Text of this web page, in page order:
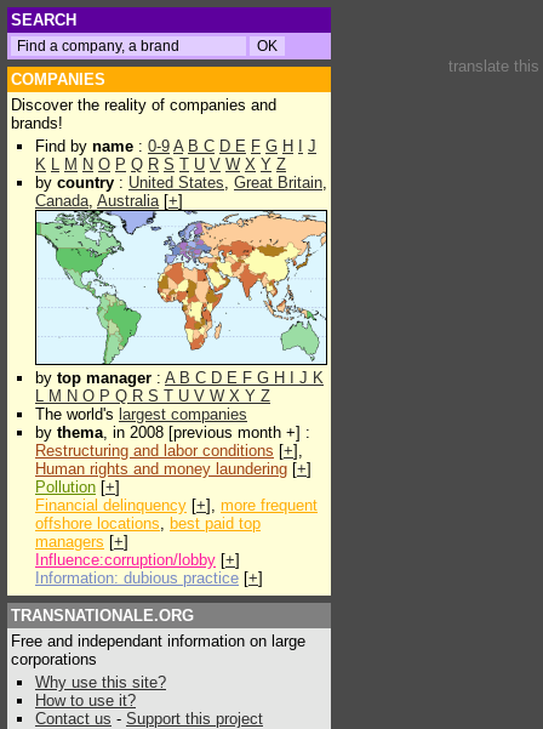
SEARCH
COMPANIES
Discover the reality of companies and
brands!
Find by name : 0-9 A B C D E F G H
J
K L M N O P Q R S T U V W X Y Z
by country : United States, Great Britain,
Canada, Australia[+]
by top manager : A B C D E F G H J K
L M N O P Q R S T U V W X Y Z
The world's largest companies
by thema, in 2008 [previous month +] :
Restructuring and labor conditions [+],
Human rights and money laundering [+]
Pollution [+]
Financial delinquency [+], more frequent
offshore locations, best paid top
managers [+]
Influence:corruption/lobby [+]
Information: dubious practice [+]
TRANSNATIONALE.ORG
Free and independant information on large
corporations
Why use this site?
How to use it?
Contact us - Support this project
translate